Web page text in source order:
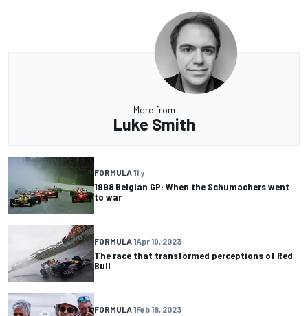
More from
Luke Smith
FORMULA 11 y
1998 Belgian GP: When the Schumachers went
to war
FORMULA 1Apr 19, 2023
The race that transformed perceptions of Red
Bull
FORMULA 1Feb 18, 2023